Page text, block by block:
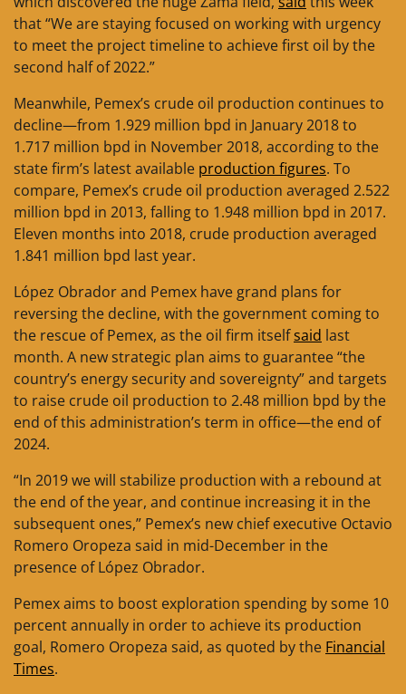
that “We are staying focused on working with urgency
to meet the project timeline to achieve first oil by the
second half of 2022.”
Meanwhile, Pemex’s crude oil production continues to
decline—from 1.929 million bpd in January 2018 to
1.717 million bpd in November 2018, according to the
state firm’s latest available production figures. To
compare, Pemex’s crude oil production averaged 2.522
million bpd in 2013, falling to 1.948 million bpd in 2017.
Eleven months into 2018, crude production averaged
1.841 million bpd last year.
López Obrador and Pemex have grand plans for
reversing the decline, with the government coming to
the rescue of Pemex, as the oil firm itselfsaid last
month. A new strategic plan aims to guarantee “the
country’s energy security and sovereignty” and targets
to raise crude oil production to 2.48 million bpd by the
end of this administration’s term in office—the end of
2024.
“In 2019 we will stabilize production with a rebound at
the end of the year, and continue increasing it in the
subsequent ones,” Pemex’s new chief executive Octavio
Romero Oropeza said in mid-December in the
presence of López Obrador.
Pemex aims to boost exploration spending by some 10
percent annually in order to achieve its production
goal, Romero Oropeza said, as quoted by the Financial
Times.